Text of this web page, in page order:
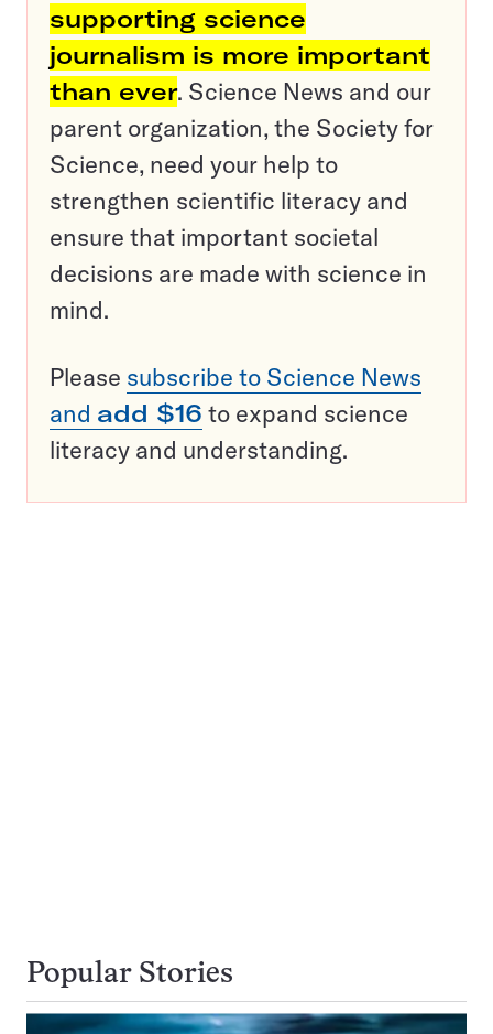
supporting science
journalism is more important
than ever. Science News and our
parent organization, the Society for
Science, need your help to
strengthen scientific literacy and
ensure that important societal
decisions are made with science in
mind.
Please subscribe to Science News
and add $16 to expand science
literacy and understanding.
Popular Stories